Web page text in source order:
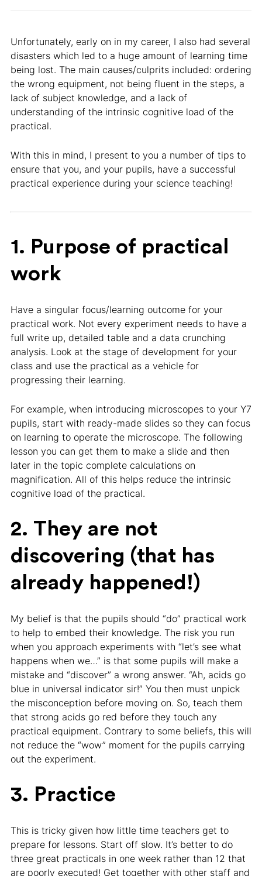
Unfortunately, early on in my career, I also had several
disasters which led to a huge amount of learning time
being lost. The main causes/culprits included: ordering
the wrong equipment, not being fluent in the steps, a
lack of subject knowledge, and a lack of
understanding of the intrinsic cognitive load of the
practical.
With this in mind, I present to you a number of tips to
ensure that you, and your pupils, have a successful
practical experience during your science teaching!
1. Purpose of practical
work
Have a singular focus/learning outcome for your
practical work. Not every experiment needs to have a
full write up, detailed table and a data crunching
analysis. Look at the stage of development for your
class and use the practical as a vehicle for
progressing their learning.
For example, when introducing microscopes to your Y7
pupils, start with ready-made slides so they can focus
on learning to operate the microscope. The following
lesson you can get them to make a slide and then
later in the topic complete calculations on
magnification. All of this helps reduce the intrinsic
cognitive load of the practical.
2. They are not
discovering (that has
already happened!)
My belief is that the pupils should “do” practical work
to help to embed their knowledge. The risk you run
when you approach experiments with “let’s see what
happens when we…” is that some pupils will make a
mistake and “discover” a wrong answer. “Ah, acids go
blue in universal indicator sir!” You then must unpick
the misconception before moving on. So, teach them
that strong acids go red before they touch any
practical equipment. Contrary to some beliefs, this will
not reduce the “wow” moment for the pupils carrying
out the experiment.
3. Practice
This is tricky given how little time teachers get to
prepare for lessons. Start off slow. It’s better to do
three great practicals in one week rather than 12 that
are poorly executed! Get together with other staff and